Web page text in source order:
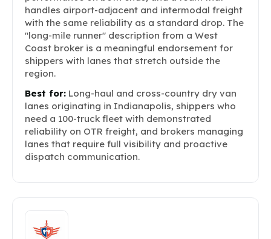
handles airport-adjacent and intermodal freight
with the same reliability as a standard drop. The
"long-mile runner" description from a West
Coast broker is a meaningful endorsement for
shippers with lanes that stretch outside the
region.
Best for: Long-haul and cross-country dry van
lanes originating in Indianapolis, shippers who
need a 100-truck fleet with demonstrated
reliability on OTR freight, and brokers managing
lanes that require full visibility and proactive
dispatch communication.